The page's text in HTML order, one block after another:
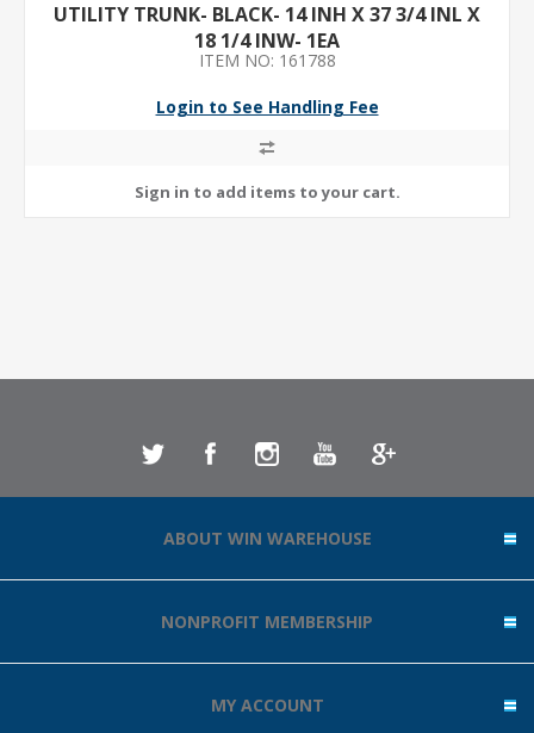
UTILITY TRUNK- BLACK- 14 INH X 37 3/4 INL X
18 1/4 INW- 1EA
ITEM NO: 161788
Login to See Handling Fee
ABOUT WIN WAREHOUSE
NONPROFIT MEMBERSHIP
MY ACCOUNT